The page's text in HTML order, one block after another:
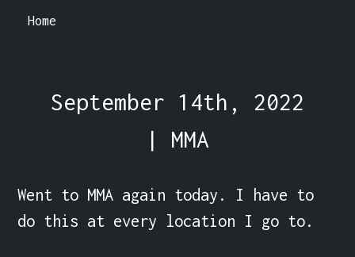
Home
September 14th, 2022
| MMA
Went to MMA again today. I have to
do this at every location I go to.